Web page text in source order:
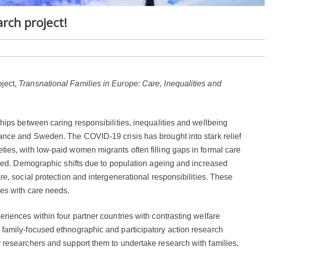
project!
Transnational Families in Europe: Care, Inequalities and
between caring responsibilities, inequalities and wellbeing
and Sweden. The COVID-19 crisis has brought into stark relief
with low-paid women migrants often filling gaps in formal care
Demographic shifts due to population ageing and increased
social protection and intergenerational responsibilities. These
with care needs.
within four partner countries with contrasting welfare
focused ethnographic and participatory action research
and support them to undertake research with families,